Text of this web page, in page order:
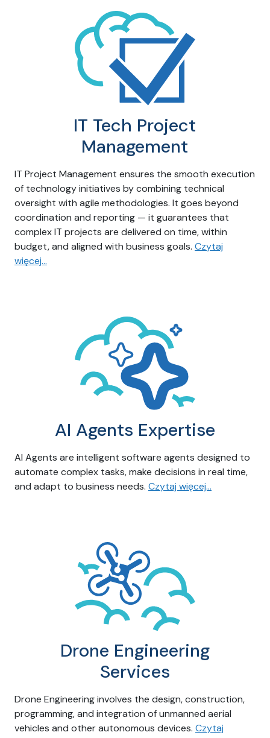
IT Tech Project
Management
IT Project Management ensures the smooth execution
of technology initiatives by combining technical
oversight with agile methodologies. It goes beyond
coordination and reporting — it guarantees that
complex IT projects are delivered on time, within
budget, and aligned with business goals. Czytaj
więcej…
AI Agents Expertise
AI Agents are intelligent software agents designed to
automate complex tasks, make decisions in real time,
and adapt to business needs. Czytaj więcej…
Drone Engineering
Services
Drone Engineering involves the design, construction,
programming, and integration of unmanned aerial
vehicles and other autonomous devices. Czytaj